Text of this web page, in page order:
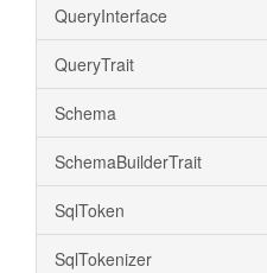
QueryInterface
QueryTrait
Schema
SchemaBuilderTrait
SqlToken
SqlTokenizer